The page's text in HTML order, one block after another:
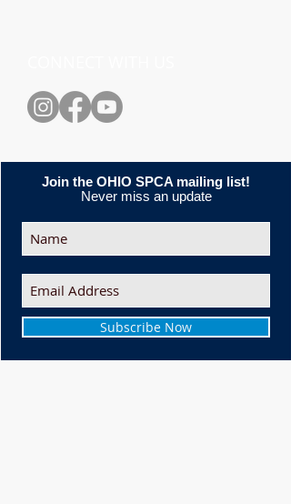
Join the OHIO SPCA mailing list!
Never miss an update
Subscribe Now